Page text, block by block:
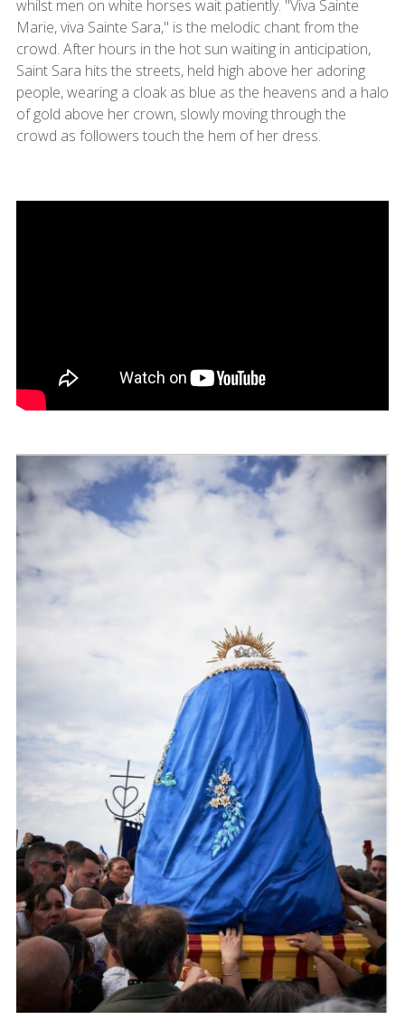
whilst men on white horses wait patiently. "Viva Sainte
Marie, viva Sainte Sara," is the melodic chant from the
crowd. After hours in the hot sun waiting in anticipation,
Saint Sara hits the streets, held high above her adoring
people, wearing a cloak as blue as the heavens and a halo
of gold above her crown, slowly moving through the
crowd as followers touch the hem of her dress.